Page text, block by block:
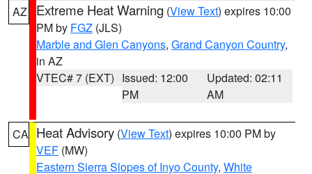
AZ Extreme Heat Warning (View Text) expires 10:00
PM by FGZ (JLS)
Marble and Glen Canyons, Grand Canyon Country,
in AZ
VTEC# 7 (EXT) Issued: 12:00
PM
Updated: 02:11
AM
CA Heat Advisory (View Text) expires 10:00 PM by
VEF (MW)
Eastern Sierra Slopes of Inyo County, White